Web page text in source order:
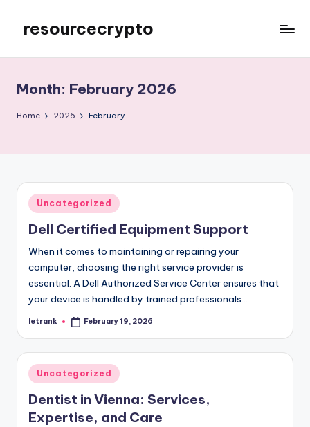
content
resourcecrypto
Blog
Month: February 2026
Home 2026 February
Posted
in
Uncategorized
Dell Certified Equipment Support
When it comes to maintaining or repairing your
computer, choosing the right service provider is
essential. A Dell Authorized Service Center ensures that
your device is handled by trained professionals…
Posted
letrank February 19, 2026
Posted
in
Uncategorized
Dentist in Vienna: Services,
Expertise, and Care